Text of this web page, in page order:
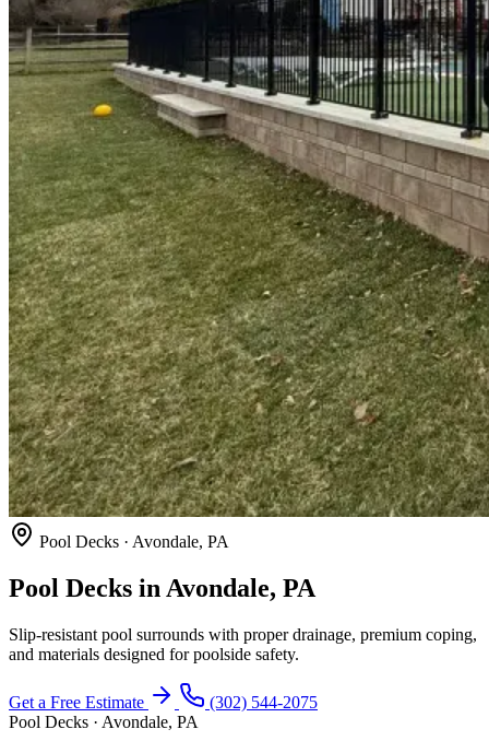
Pool Decks · Avondale, PA
Pool Decks in Avondale, PA
Slip-resistant pool surrounds with proper drainage, premium coping,
and materials designed for poolside safety.
Get a Free Estimate
(302) 544-2075
Pool Decks · Avondale, PA